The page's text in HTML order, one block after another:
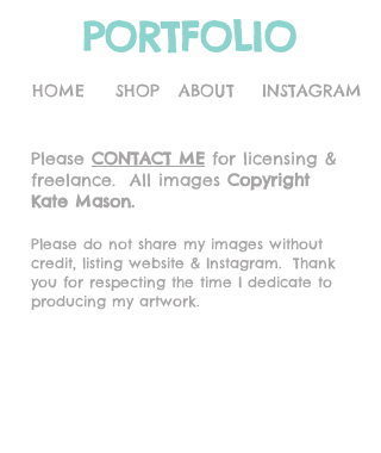
PORTFOLIO
HOME SHOP ABOUT INSTAGRAM
Please CONTACT ME for licensing &
freelance.
All images Copyright
Kate Mason.
Please do not share my images without
credit, listing website & Instagram. Thank
you for respecting the time I dedicate to
producing my artwork.